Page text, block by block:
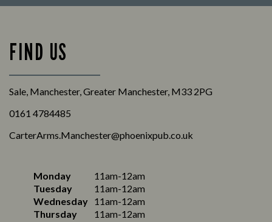
FIND US
Sale, Manchester, Greater Manchester, M33 2PG
0161 4784485
CarterArms.Manchester@phoenixpub.co.uk
Monday
11am-12am
Tuesday
11am-12am
Wednesday 11am-12am
Thursday
11am-12am